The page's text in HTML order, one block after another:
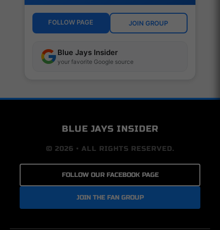
FOLLOW PAGE JOIN GROUP
Blue Jays Insider
your favorite Google source
BLUE JAYS INSIDER
© 2026 • ALL RIGHTS RESERVED.
FOLLOW OUR FACEBOOK PAGE
JOIN THE FAN GROUP